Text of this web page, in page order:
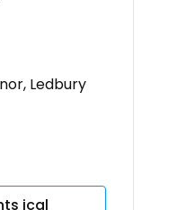
Ledbury
ical